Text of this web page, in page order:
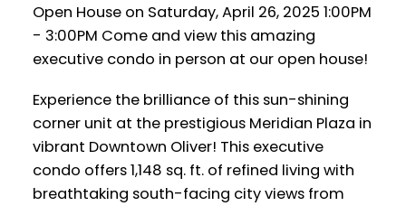
Open House on Saturday, April 26, 2025 1:00PM
- 3:00PM Come and view this amazing
executive condo in person at our open house!
Experience the brilliance of this sun-shining
corner unit at the prestigious Meridian Plaza in
vibrant Downtown Oliver! This executive
condo offers 1,148 sq. ft. of refined living with
breathtaking south-facing city views from